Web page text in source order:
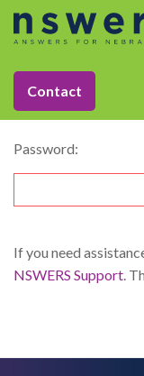
Contact
string(11)
This content is
the password below.
Password:
If you need
NSWERS Support.